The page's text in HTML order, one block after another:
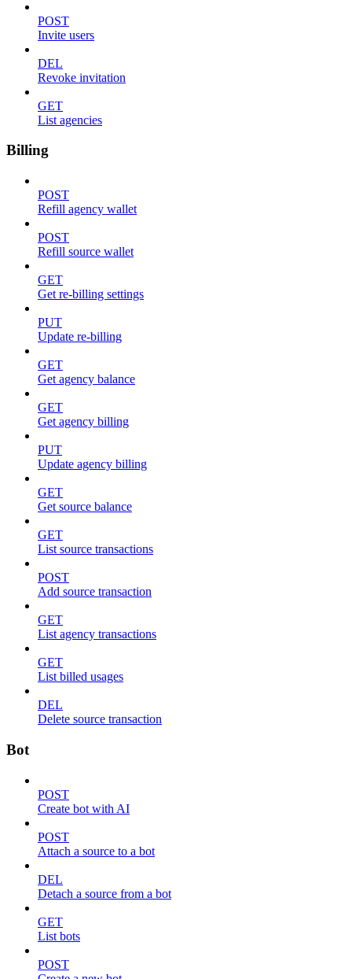
POST
Invite users
DEL
Revoke invitation
GET
List agencies
Billing
POST
Refill agency wallet
POST
Refill source wallet
GET
Get re-billing settings
PUT
Update re-billing
GET
Get agency balance
GET
Get agency billing
PUT
Update agency billing
GET
Get source balance
GET
List source transactions
POST
Add source transaction
GET
List agency transactions
GET
List billed usages
DEL
Delete source transaction
Bot
POST
Create bot with AI
POST
Attach a source to a bot
DEL
Detach a source from a bot
GET
List bots
POST